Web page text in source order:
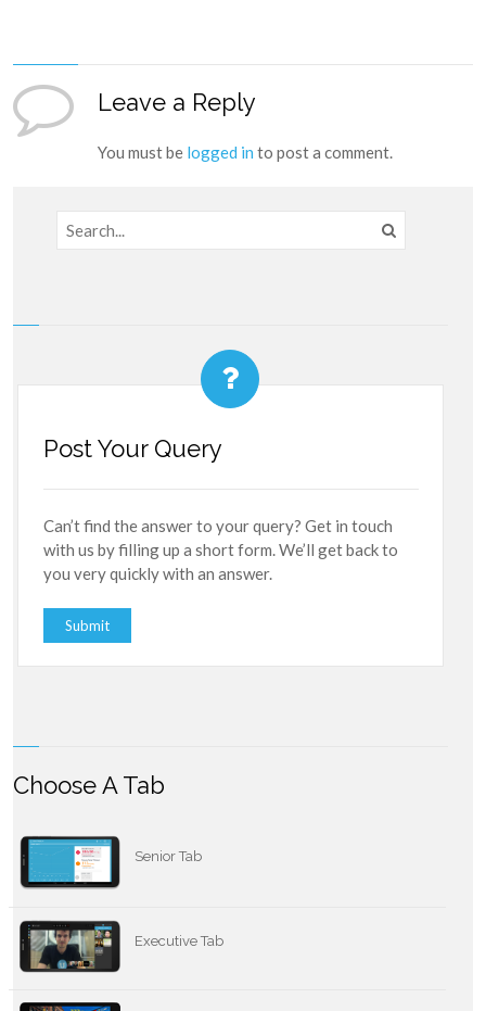
Leave a Reply
You must be logged in to post a comment.
Post Your Query
Can’t find the answer to your query? Get in touch
with us by filling up a short form. We’ll get back to
you very quickly with an answer.
Submit
Choose A Tab
Senior Tab
Executive Tab